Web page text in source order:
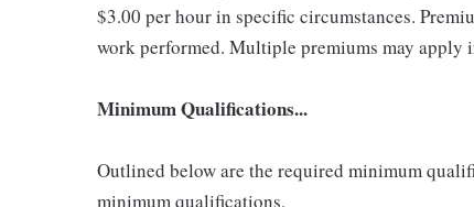
$3.00 per hour in specific circumstances.
work performed. Multiple premiums may apply
Minimum Qualifications...
Outlined below are the required minimum
minimum qualifications.